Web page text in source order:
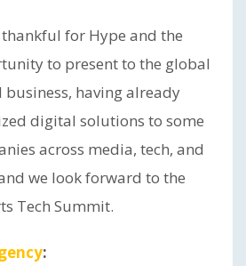
for Hype and the
to present to the global
having already
digital solutions to some
across media, tech, and
we look forward to the
Tech Summit.
: